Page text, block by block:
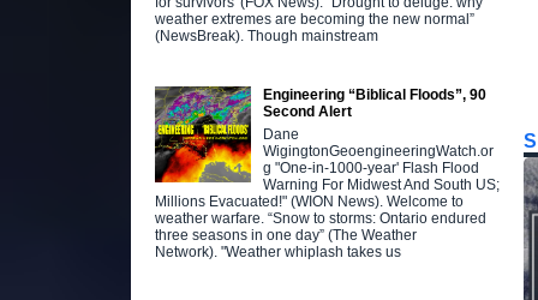
weather extremes are becoming the new normal”
(NewsBreak). Though mainstream
Engineering “Biblical Floods”, 90
Second Alert
Dane
WigingtonGeoengineeringWatch.or
g "One-in-1000-year' Flash Flood
Warning For Midwest And South US;
Millions Evacuated!" (WION News). Welcome to
weather warfare. “Snow to storms: Ontario endured
three seasons in one day” (The Weather
Network). "Weather whiplash takes us